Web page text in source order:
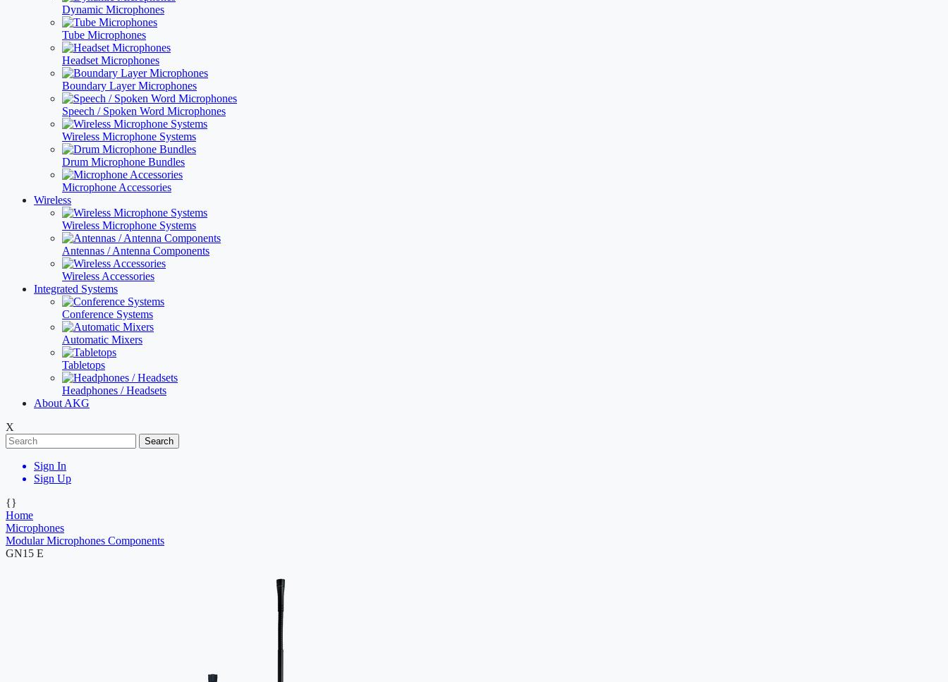
Dynamic Microphones
Tube Microphones
Headset Microphones
Boundary Layer Microphones
Speech / Spoken Word Microphones
Wireless Microphone Systems
Drum Microphone Bundles
Microphone Accessories
Wireless
Wireless Microphone Systems
Antennas / Antenna Components
Wireless Accessories
Integrated Systems
Conference Systems
Automatic Mixers
Tabletops
Headphones / Headsets
About AKG
X
Search
Sign In
Sign Up
{}
Home
Microphones
Modular Microphones Components
GN15 E